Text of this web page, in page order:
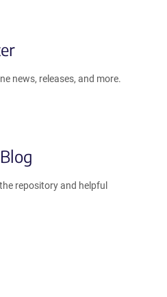
news, releases, and more.
repository and helpful